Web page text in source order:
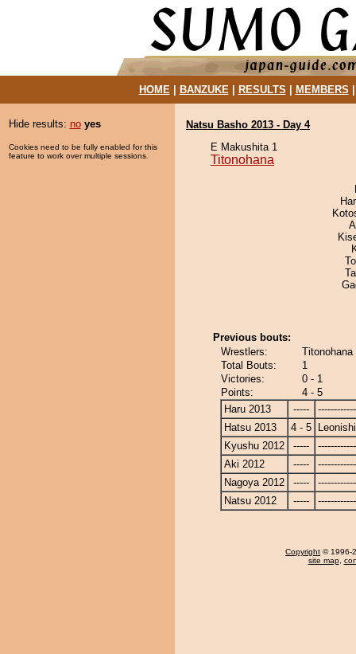
HOME| BANZUKE| RESULTS MEMBERS
Hide results: no yes
Cookies need to be fully enabled for this
feature to work over multiple sessions.
Natsu Basho 2013 - Day 4
E Makushita 1
Titonohana
Previous bouts:
Wrestlers:
Total Bouts:
1
Victories:
0 - 1
Points:
4 - 5
Haru 2013
-----
Hatsu 2013
4 - 5
Kyushu 2012
-----
Aki 2012
-----
Nagoya 2012
-----
Natsu 2012
-----
Copyright © 1996-
site map,